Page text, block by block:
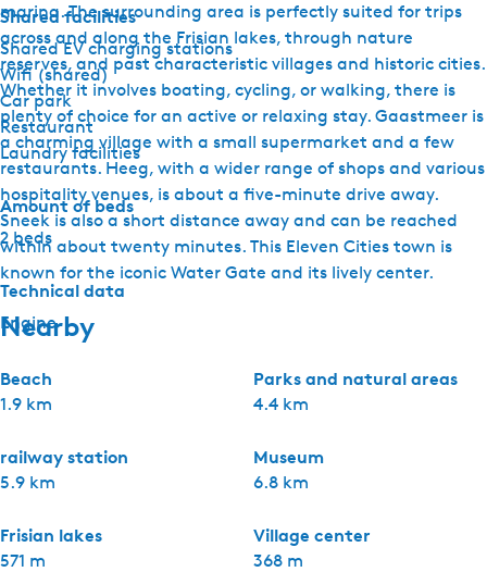
Shared facilities
Shared EV charging stations
Wifi (shared)
Car park
Restaurant
Laundry facilities
Amount of beds
2 beds
Technical data
Engine
marina. The surrounding area is perfectly suited for trips
across and along the Frisian lakes, through nature
reserves, and past characteristic villages and historic cities.
Whether it involves boating, cycling, or walking, there is
plenty of choice for an active or relaxing stay. Gaastmeer is
a charming village with a small supermarket and a few
restaurants. Heeg, with a wider range of shops and various
hospitality venues, is about a five-minute drive away.
Sneek is also a short distance away and can be reached
within about twenty minutes. This Eleven Cities town is
known for the iconic Water Gate and its lively center.
Nearby
Beach
1.9 km
Parks and natural areas
4.4 km
railway station
5.9 km
Museum
6.8 km
Frisian lakes
571 m
Village center
368 m